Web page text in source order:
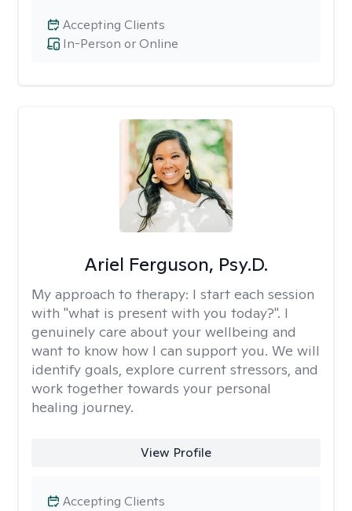
In-Person or Online
Accepting Clients
Ariel Ferguson, Psy.D.
My approach to therapy: I start each session
with "what is present with you today?". I
genuinely care about your wellbeing and
want to know how I can support you. We will
identify goals, explore current stressors, and
work together towards your personal
healing journey.
View Profile
Accepting Clients